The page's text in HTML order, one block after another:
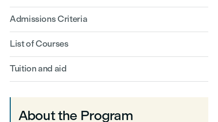
Admissions Criteria
List of Courses
Tuition and aid
About the Program